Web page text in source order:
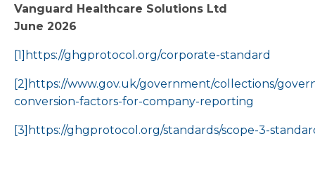
Vanguard Healthcare Solutions Ltd
June 2026
[1] https://ghgprotocol.org/corporate-standard
[2] https://www.gov.uk/government/collections/
conversion-factors-for-company-reporting
[3] https://ghgprotocol.org/standards/scope-3-